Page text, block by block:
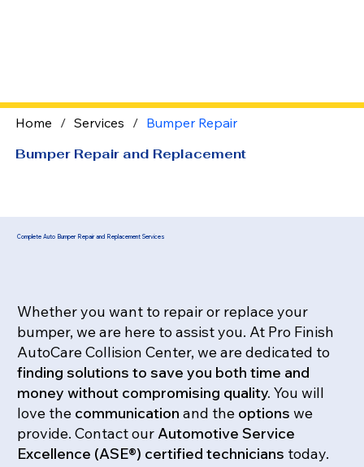
Home / Services / Bumper Repair
Bumper Repair and Replacement
Complete Auto Bumper Repairand Replacement Services
Whether you want to repair or replace your
bumper, we are here to assist you. At Pro Finish
AutoCare Collision Center, we are dedicated to
finding solutions to save you both time and
money without compromising quality. You will
love the communication and the options we
provide. Contact ourAutomotive Service
Excellence (ASE®) certified technicians today.